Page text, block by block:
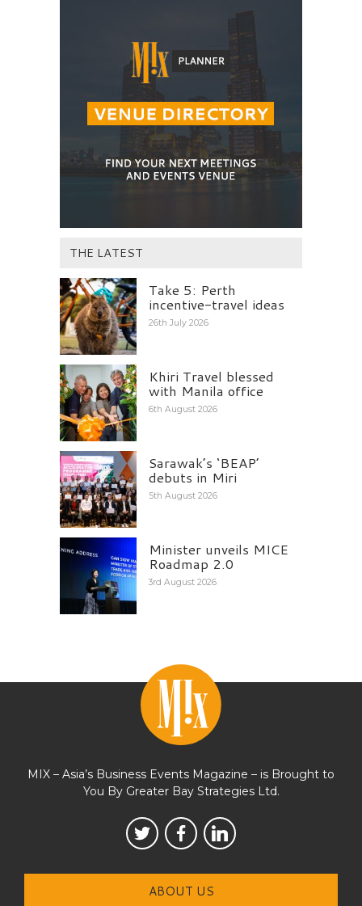
THE LATEST
Take 5: Perth
incentive-travel ideas
26th July 2026
Khiri Travel blessed
with Manila office
6th August 2026
Sarawak’s ‘BEAP’
debuts in Miri
5th August 2026
Minister unveils MICE
Roadmap 2.0
3rd August 2026
MIX – Asia’s Business Events Magazine – is Brought to
You By Greater Bay Strategies Ltd.
ABOUT US